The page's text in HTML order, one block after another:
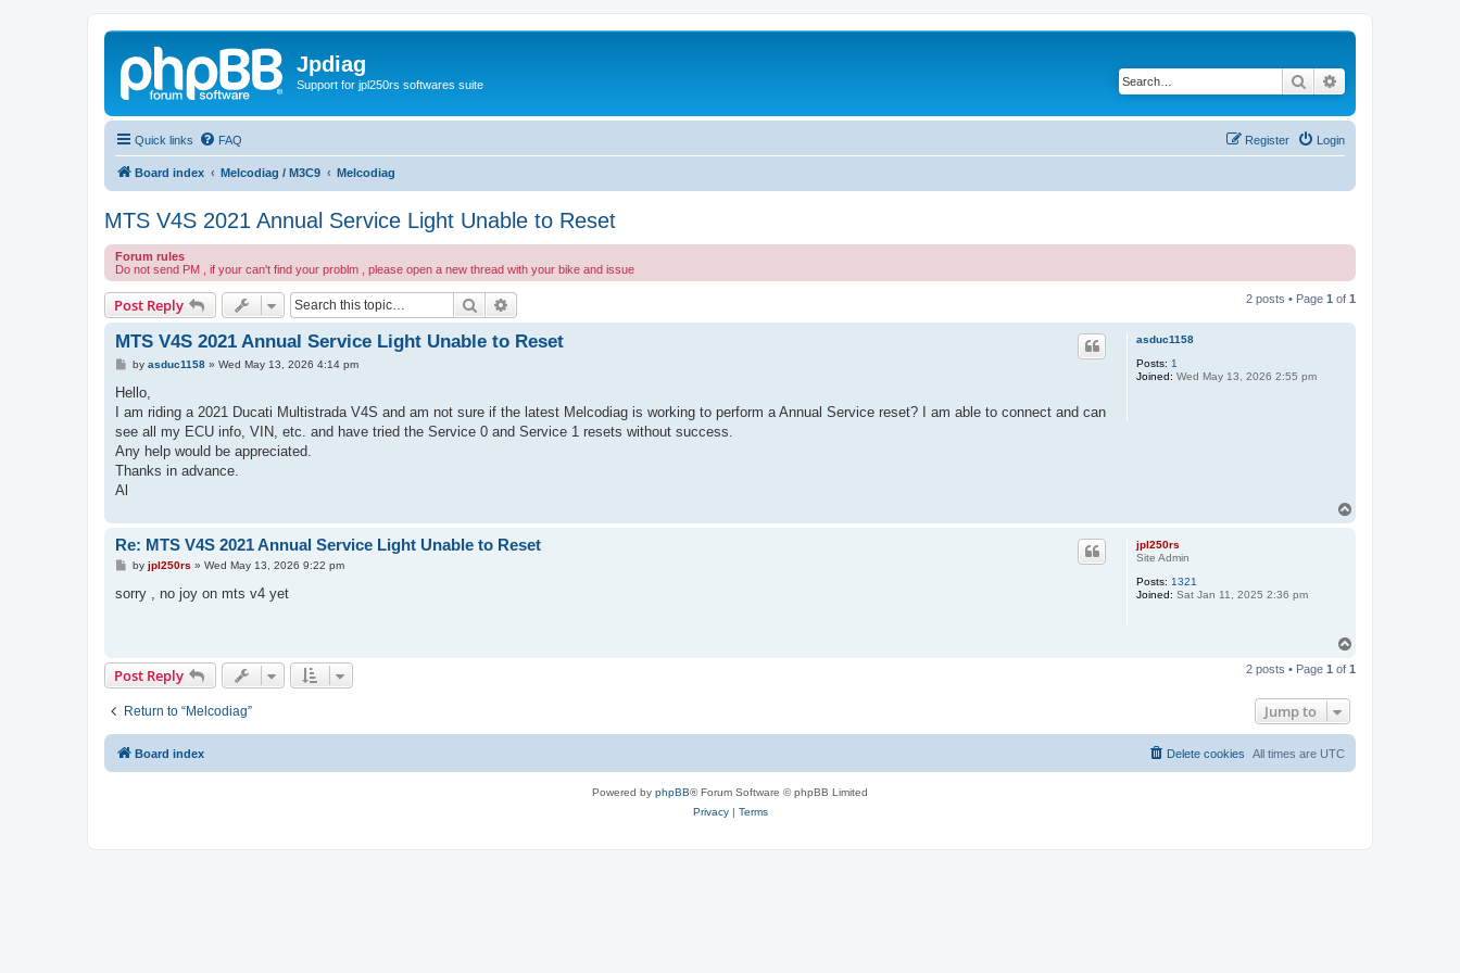
Jpdiag
Support for jpl250rs softwares suite Search
Quick links FAQ Login
Register
Board index Melcodiag / M3C9 Melcodiag
MTS V4S 2021 Annual Service Light Unable to Reset
Forum rules
Do not send PM , if your can't find your problm , please open a new thread with your bike and issue
Post Reply Search 2 posts • Page 1 of 1
asduc1158
Posts: 1
Joined: Wed May 13, 2026 2:55 pm
MTS V4S 2021 Annual Service Light Unable to Reset
P
s
by asduc1158» Wed May 13, 2026 4:14 pm
Hello,
I am riding a 2021 Ducati Multistrada V4S and am not sure if the latest Melcodiag is working to perform a Annual Service reset? I am able to connect and can
see all my ECU info, VIN, etc. and have tried the Service 0 and Service 1 resets without success.
Any help would be appreciated.
Thanks in advance.
Al
jpl250rs
Site Admin
Posts: 1321
Joined: Sat Jan 11, 2025 2:36 pm
Re: MTS V4S 2021 Annual Service Light Unable to Reset
P
s
by jpl250rs » Wed May 13, 2026 9:22 pm
sorry , no joy on mts v4 yet
p
Post Reply 2 posts • Page 1 of 1
Return to “Melcodiag” Jump to
Board index All times are UTC
Delete cookies
Powered by phpBB® Forum Software © phpBB Limited
Privacy| Terms